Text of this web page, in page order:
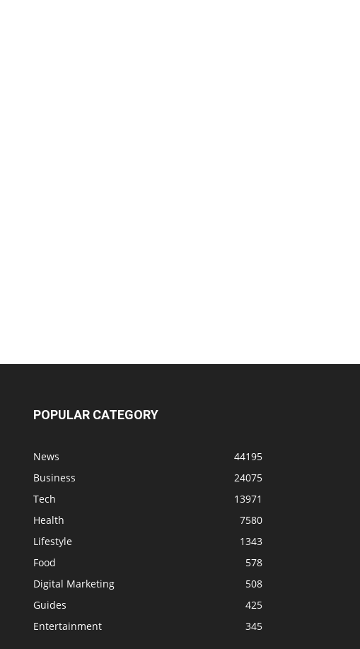
POPULAR CATEGORY
News
44195
Business
24075
Tech
13971
Health
7580
Lifestyle
1343
Food
578
Digital Marketing
508
Guides
425
Entertainment
345